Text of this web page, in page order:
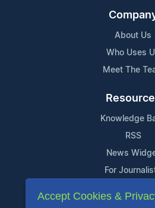
About Us
Who Uses
Meet The
Knowledge
RSS
News
For
Support
Accept Cookies &